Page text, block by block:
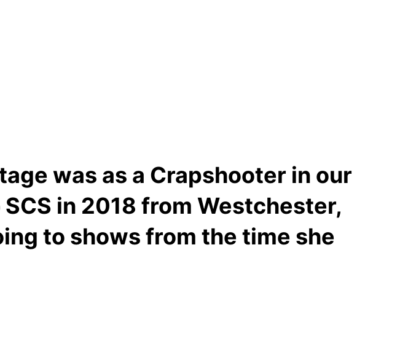
was as a Crapshooter in our
in 2018 from Westchester,
to shows from the time she